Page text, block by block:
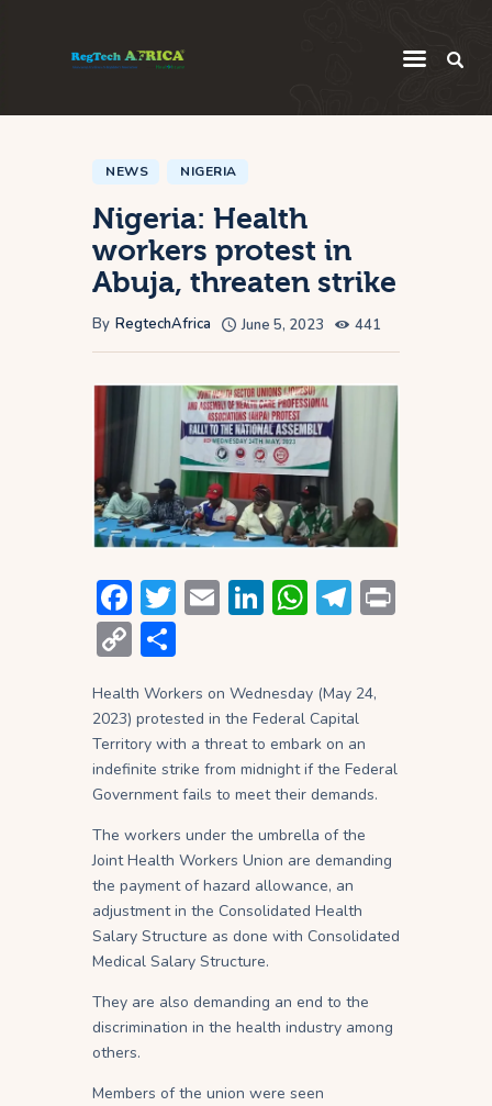
Startup
Innovation
Intelligence
Thought Leadership
Africa
NEWS NIGERIA
Nigeria: Health
workers protest in
Abuja, threaten strike
By RegtechAfrica June 5, 2023 441
F
ac
e
b
o
ok
T
er
E
l
Li
dI
n
W
s
A
p
p
T
gr
a
m
C
p
y
Li
n
k
ar
e
Health Workers on Wednesday (May 24,
2023) protested in the Federal Capital
Territory with a threat to embark on an
indefinite strike from midnight if the Federal
Government fails to meet their demands.
The workers under the umbrella of the
Joint Health Workers Union are demanding
the payment of hazard allowance, an
adjustment in the Consolidated Health
Salary Structure as done with Consolidated
Medical Salary Structure.
They are also demanding an end to the
discrimination in the health industry among
others.
Members of the union were seen